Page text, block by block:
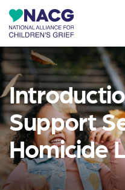
Support
Homicide